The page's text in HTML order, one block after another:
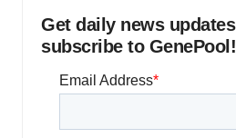
Get daily news
subscribe to GenePool!